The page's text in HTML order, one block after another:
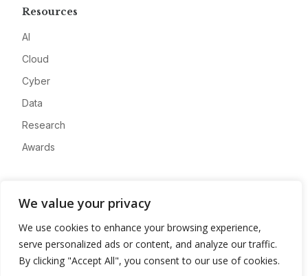
We value your privacy
We use cookies to enhance your browsing experience,
serve personalized ads or content, and analyze our traffic.
By clicking "Accept All", you consent to our use of cookies.
Resources
AI
Cloud
Cyber
Data
Research
Awards
Advertise
Contact